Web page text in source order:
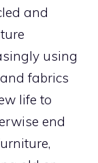
and
using
fabrics
life to
end